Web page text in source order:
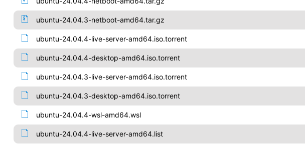
ubuntu-24.04.3-netboot-amd64.tar.gz
ubuntu-24.04.4-live-server-amd64.iso.torrent
ubuntu-24.04.4-desktop-amd64.iso.torrent
ubuntu-24.04.3-live-server-amd64.iso.torrent
ubuntu-24.04.3-desktop-amd64.iso.torrent
ubuntu-24.04.4-wsl-amd64.wsl
ubuntu-24.04.4-live-server-amd64.list